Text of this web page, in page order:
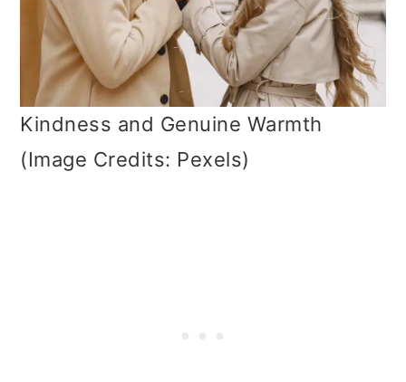
Kindness and Genuine Warmth
(Image Credits: Pexels)